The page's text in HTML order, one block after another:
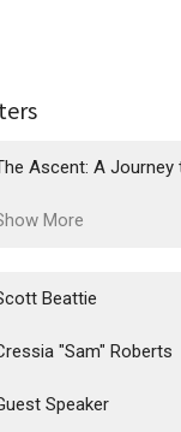
Ascent: A Journey
More
Beattie
"Sam" Roberts
Speaker